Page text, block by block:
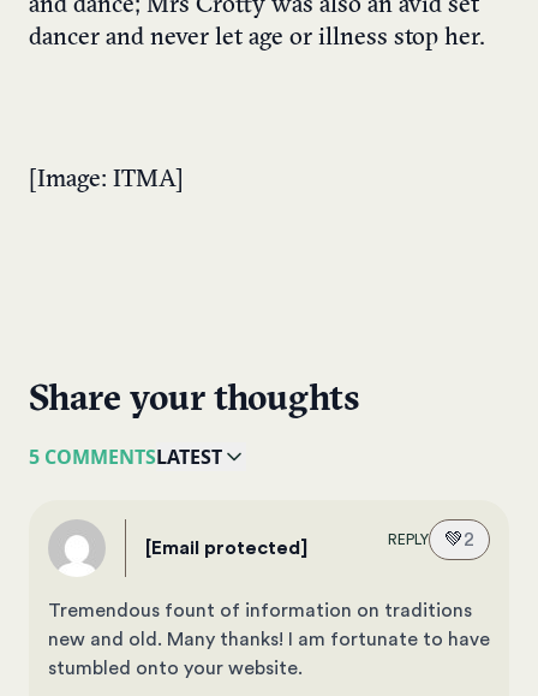
and dance; Mrs Crotty was also an avid set
dancer and never let age or illness stop her.
[Image: ITMA]
Share your thoughts
5 COMMENTSLATEST
[email protected] REPLY 💚2
Tremendous fount of information on traditions
new and old. Many thanks! I am fortunate to have
stumbled onto your website.